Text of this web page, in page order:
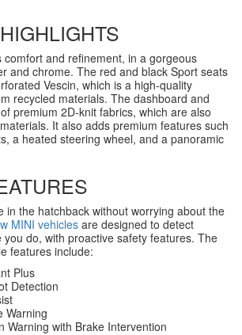
comfort and refinement, in a gorgeous
and chrome. The red and black Sport seats
Vescin, which is a high-quality
recycled materials. The dashboard and
premium 2D-knit fabrics, which are also
It also adds premium features such
a heated steering wheel, and a panoramic
in the hatchback without worrying about the
MINI vehicles are designed to detect
do, with proactive safety features. The
features include:
Plus
Detection
Warning
Warning with Brake Intervention